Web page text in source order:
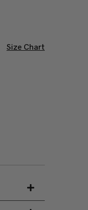
Size Chart